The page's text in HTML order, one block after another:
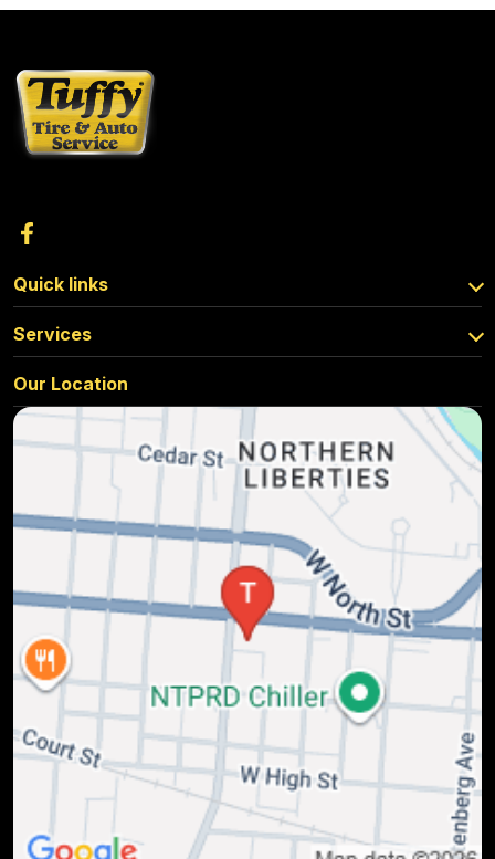
Quick links
Services
Our Location